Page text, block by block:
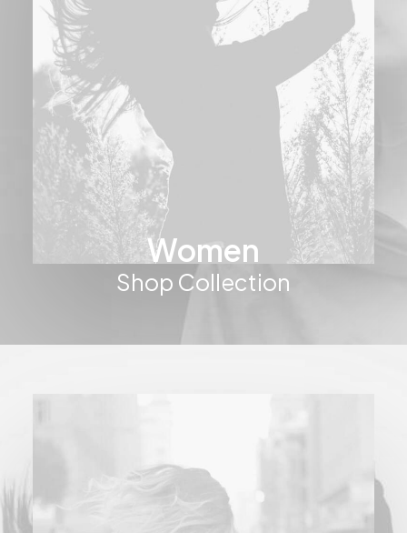
Women
Shop Collection